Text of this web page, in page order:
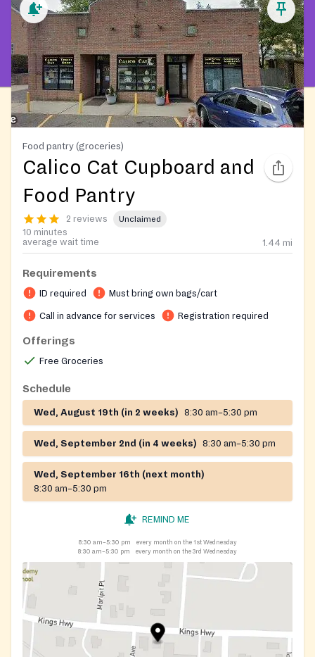
Food pantry (groceries)
Calico Cat Cupboard and
Food Pantry
2 reviews Unclaimed
10 minutes
average wait time
1.44 mi
Requirements
ID required Must bring own bags/cart
Call in advance for services Registration required
Offerings
Free Groceries
Schedule
Wed, August 19th (in 2 weeks) 8:30 am–5:30 pm
Wed, September 2nd (in 4 weeks) 8:30 am–5:30 pm
Wed, September 16th (next month)
8:30 am–5:30 pm
REMIND ME
8:30 am–5:30 pm
every month on the 1st Wednesday
8:30 am–5:30 pm
every month on the 3rd Wednesday